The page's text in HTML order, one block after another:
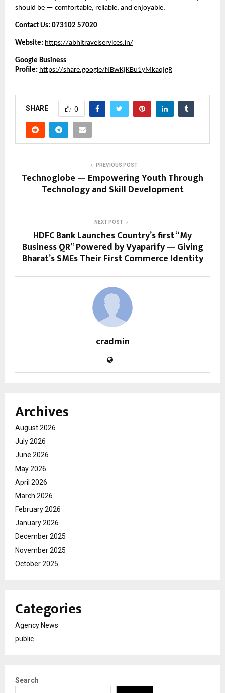
should be — comfortable, reliable, and enjoyable.
Contact Us: 073102 57020
Website: https://abhitravelservices.in/
Google Business
Profile: https://share.google/NBwKjKBu1yMkaqIgR
SHARE 0
PREVIOUS POST
Technoglobe — Empowering Youth Through
Technology and Skill Development
NEXT POST
HDFC Bank Launches Country’s first “My
Business QR” Powered by Vyaparify — Giving
Bharat’s SMEs Their First Commerce Identity
cradmin
Archives
August 2026
July 2026
June 2026
May 2026
April 2026
March 2026
February 2026
January 2026
December 2025
November 2025
October 2025
Categories
Agency News
public
Search